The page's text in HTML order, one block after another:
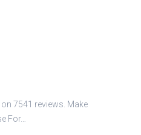
7541 reviews. Make
For…